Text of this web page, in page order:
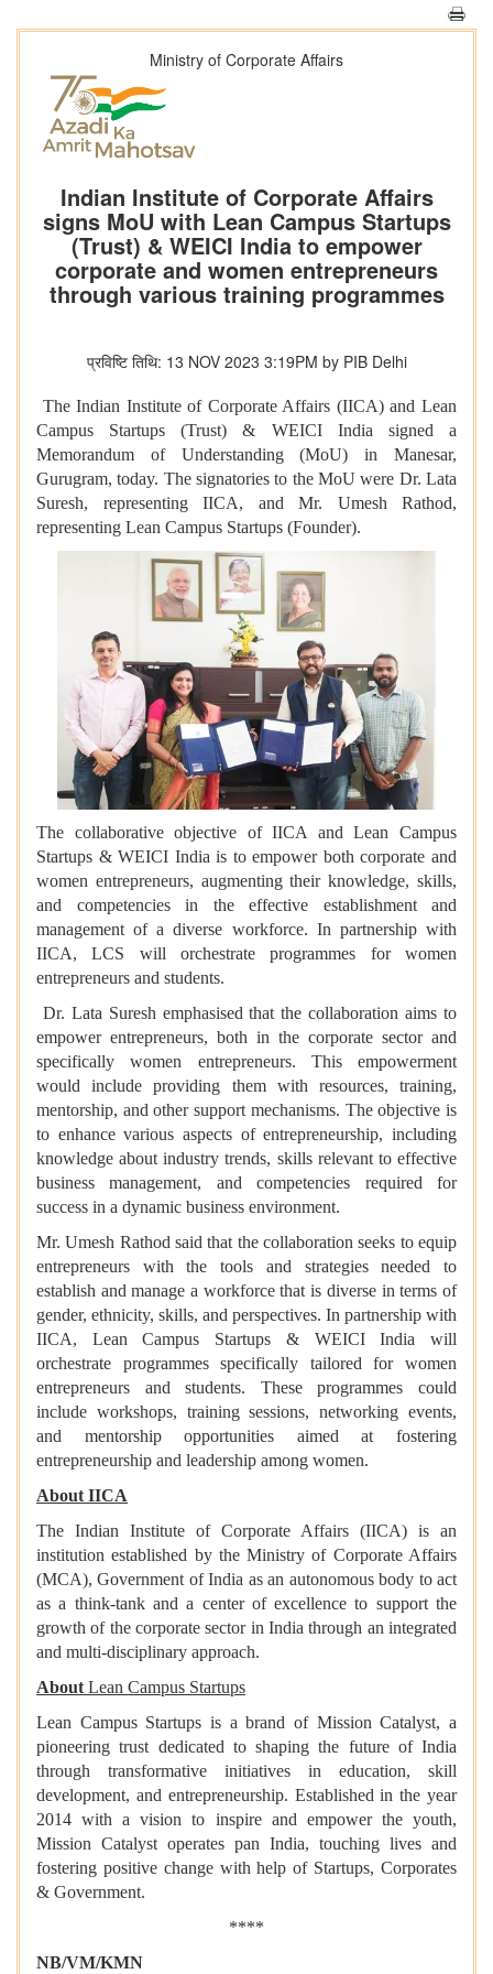
Ministry of Corporate Affairs
Indian Institute of Corporate Affairs
signs MoU with Lean Campus Startups
(Trust) & WEICI India to empower
corporate and women entrepreneurs
through various training programmes
प्रविष्टि तिथि: 13 NOV 2023 3:19PM by PIB Delhi
The Indian Institute of Corporate Affairs (IICA) and Lean
Campus Startups (Trust) & WEICI India signed a
Memorandum of Understanding (MoU) in Manesar,
Gurugram, today. The signatories to the MoU were Dr. Lata
Suresh, representing IICA, and Mr. Umesh Rathod,
representing Lean Campus Startups (Founder).
The collaborative objective of IICA and Lean Campus
Startups & WEICI India is to empower both corporate and
women entrepreneurs, augmenting their knowledge, skills,
and competencies in the effective establishment and
management of a diverse workforce. In partnership with
IICA, LCS will orchestrate programmes for women
entrepreneurs and students.
Dr. Lata Suresh emphasised thatthe collaboration aims to
empower entrepreneurs, both in the corporate sector and
specifically women entrepreneurs. This empowerment
would include providing them with resources, training,
mentorship, and other support mechanisms. The objective is
to enhance various aspects of entrepreneurship, including
knowledge about industry trends, skills relevant to effective
business management, and competencies required for
success in a dynamic business environment.
Mr.Umesh Rathod saidthat the collaboration seeks to equip
entrepreneurs with the tools and strategies needed to
establish and manage a workforce that is diverse in terms of
gender, ethnicity, skills, and perspectives. In partnership with
IICA, Lean Campus Startups & WEICI India will
orchestrate programmes specifically tailored for women
entrepreneurs and students. These programmes could
include workshops, training sessions, networking events,
and mentorship opportunities aimed at fostering
entrepreneurship and leadership among women.
About IICA
The Indian Institute of Corporate Affairs (IICA) is an
institution established by the Ministry of Corporate Affairs
(MCA), Government of India as an autonomous body to act
as a think-tank and a center of excellence to support the
growth of the corporate sector in India through an integrated
and multi-disciplinary approach.
AboutLean Campus Startups
Lean Campus Startups is a brand of Mission Catalyst, a
pioneering trust dedicated to shaping the future of India
through transformative initiatives in education, skill
development, and entrepreneurship. Established in the year
2014 with a vision to inspire and empower the youth,
Mission Catalyst operates pan India, touching lives and
fostering positive change with help of Startups, Corporates
& Government.
****
NB/VM/KMN